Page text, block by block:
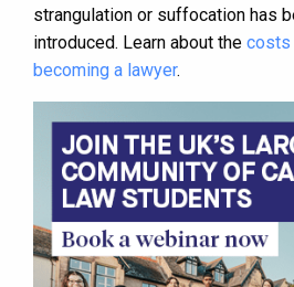
strangulation or suffocation has
introduced. Learn about the costs
becoming a lawyer.